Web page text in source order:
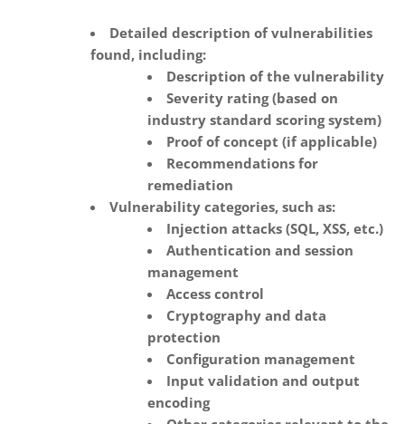
Detailed description of vulnerabilities
found, including:
Description of the vulnerability
Severity rating (based on
industry standard scoring system)
Proof of concept (if applicable)
Recommendations for
remediation
Vulnerability categories, such as:
Injection attacks (SQL, XSS, etc.)
Authentication and session
management
Access control
Cryptography and data
protection
Configuration management
Input validation and output
encoding